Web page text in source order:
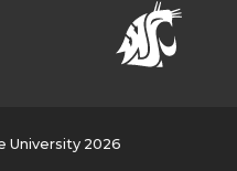
University 2026